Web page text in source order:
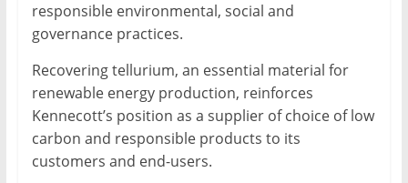
responsible environmental, social and
governance practices.
Recovering tellurium, an essential material for
renewable energy production, reinforces
Kennecott’s position as a supplier of choice of low
carbon and responsible products to its
customers and end-users.